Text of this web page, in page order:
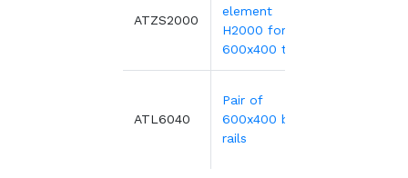
ATZS2000
element
H2000 for
600x400 tray
ATL6040
Pair of
600x400 bin
rails